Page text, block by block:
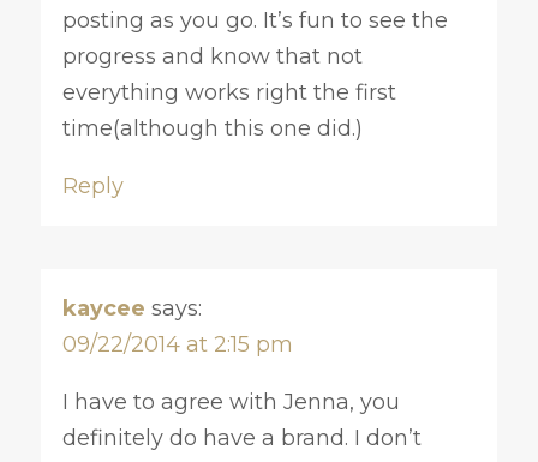
posting as you go. It’s fun to see the
progress and know that not
everything works right the first
time(although this one did.)
Reply
kaycee says:
09/22/2014 at 2:15 pm
I have to agree with Jenna, you
definitely do have a brand. I don’t